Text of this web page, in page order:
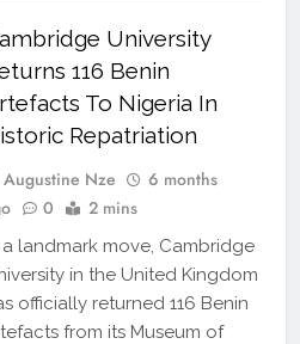
University
116 Benin
To Nigeria In
Repatriation
Augustine Nze
6 months
0 2 mins
a landmark move, Cambridge
in the United Kingdom
officially returned 116 Benin
from its Museum of